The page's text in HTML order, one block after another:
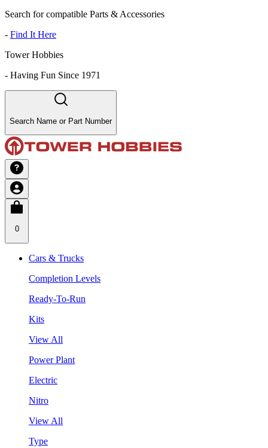
Search for compatible Parts & Accessories
- Find It Here
Tower Hobbies
- Having Fun Since 1971
Search Name or Part Number
0
Cars & Trucks
Completion Levels
Ready-To-Run
Kits
View All
Power Plant
Electric
Nitro
View All
Type